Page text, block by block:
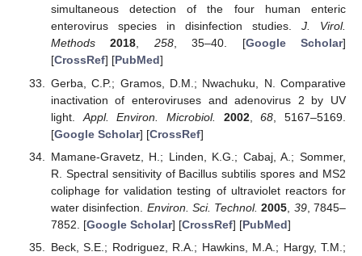
simultaneous detection of the four human enteric
enterovirus species in disinfection studies. J. Virol.
Methods
2018, 258, 35–40. [Google Scholar]
[CrossRef] [PubMed]
Gerba, C.P.; Gramos, D.M.; Nwachuku, N. Comparative
inactivation of enteroviruses and adenovirus 2 by UV
light. Appl. Environ. Microbiol. 2002,68 , 5167–5169.
[Google Scholar] [CrossRef]
Mamane-Gravetz, H.; Linden, K.G.; Cabaj, A.; Sommer,
R. Spectral sensitivity of Bacillus subtilis spores and MS2
coliphage for validation testing of ultraviolet reactors for
water disinfection. Environ. Sci. Technol. 2005 39, 7845–
7852. [Google Scholar] [CrossRef] [PubMed]
Beck, S.E.; Rodriguez, R.A.; Hawkins, M.A.; Hargy, T.M.;